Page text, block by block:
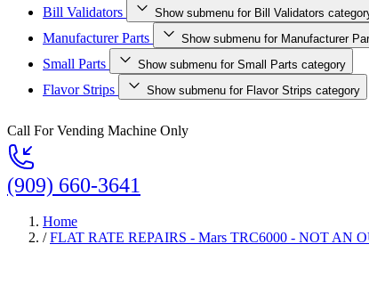
Bill Validators Show submenu for Bill Validators
Manufacturer Parts Show submenu for Manufacturer
Small Parts Show submenu for Small Parts category
Flavor Strips Show submenu for Flavor Strips category
Call For Vending Machine Only
(909) 660-3641
Home
/ FLAT RATE REPAIRS - Mars TRC6000 - NOT AN